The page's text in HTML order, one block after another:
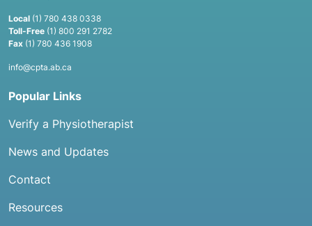
Local (1) 780 438 0338
Toll-Free (1) 800 291 2782
Fax (1) 780 436 1908
info@cpta.ab.ca
Popular Links
Verify a Physiotherapist
News and Updates
Contact
Resources